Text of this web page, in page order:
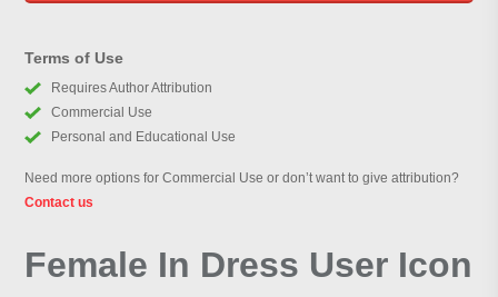
Terms of Use
Requires Author Attribution
Commercial Use
Personal and Educational Use
Need more options for Commercial Use or don’t want to give attribution?
Contact us
Female In Dress User Icon